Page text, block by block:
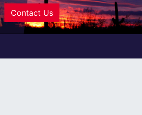
Contact Us